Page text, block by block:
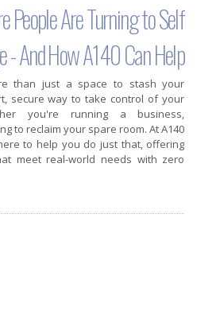
People Are Turning to Self
- And How A140 Can Help
than just a space to stash your
secure way to take control of your
you're running a business,
to reclaim your spare room. At A140
to help you do just that, offering
meet real-world needs with zero